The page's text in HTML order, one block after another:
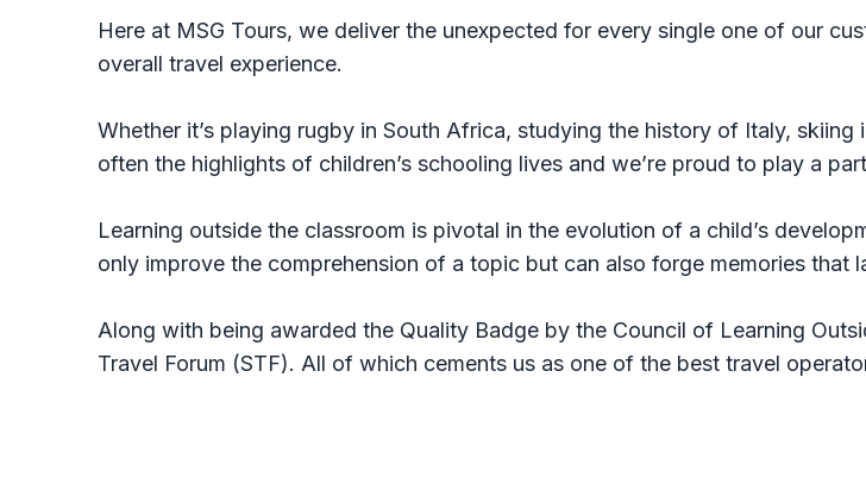
Here at MSG Tours, we deliver the unexpected for every single one of our
overall travel experience.
Whether it’s playing rugby in South Africa, studying the history of Italy,
often the highlights of children’s schooling lives and we’re proud to play a
Learning outside the classroom is pivotal in the evolution of a child’s
only improve the comprehension of a topic but can also forge memories that
Along with being awarded the Quality Badge by the Council of Learning
Travel Forum (STF). All of which cements us as one of the best travel